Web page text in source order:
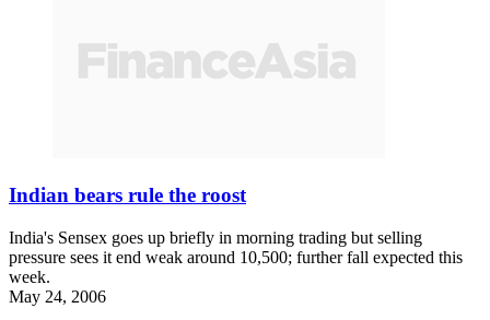
Indian bears rule the roost
India's Sensex goes up briefly in morning trading but selling
pressure sees it end weak around 10,500; further fall expected this
week.
May 24, 2006